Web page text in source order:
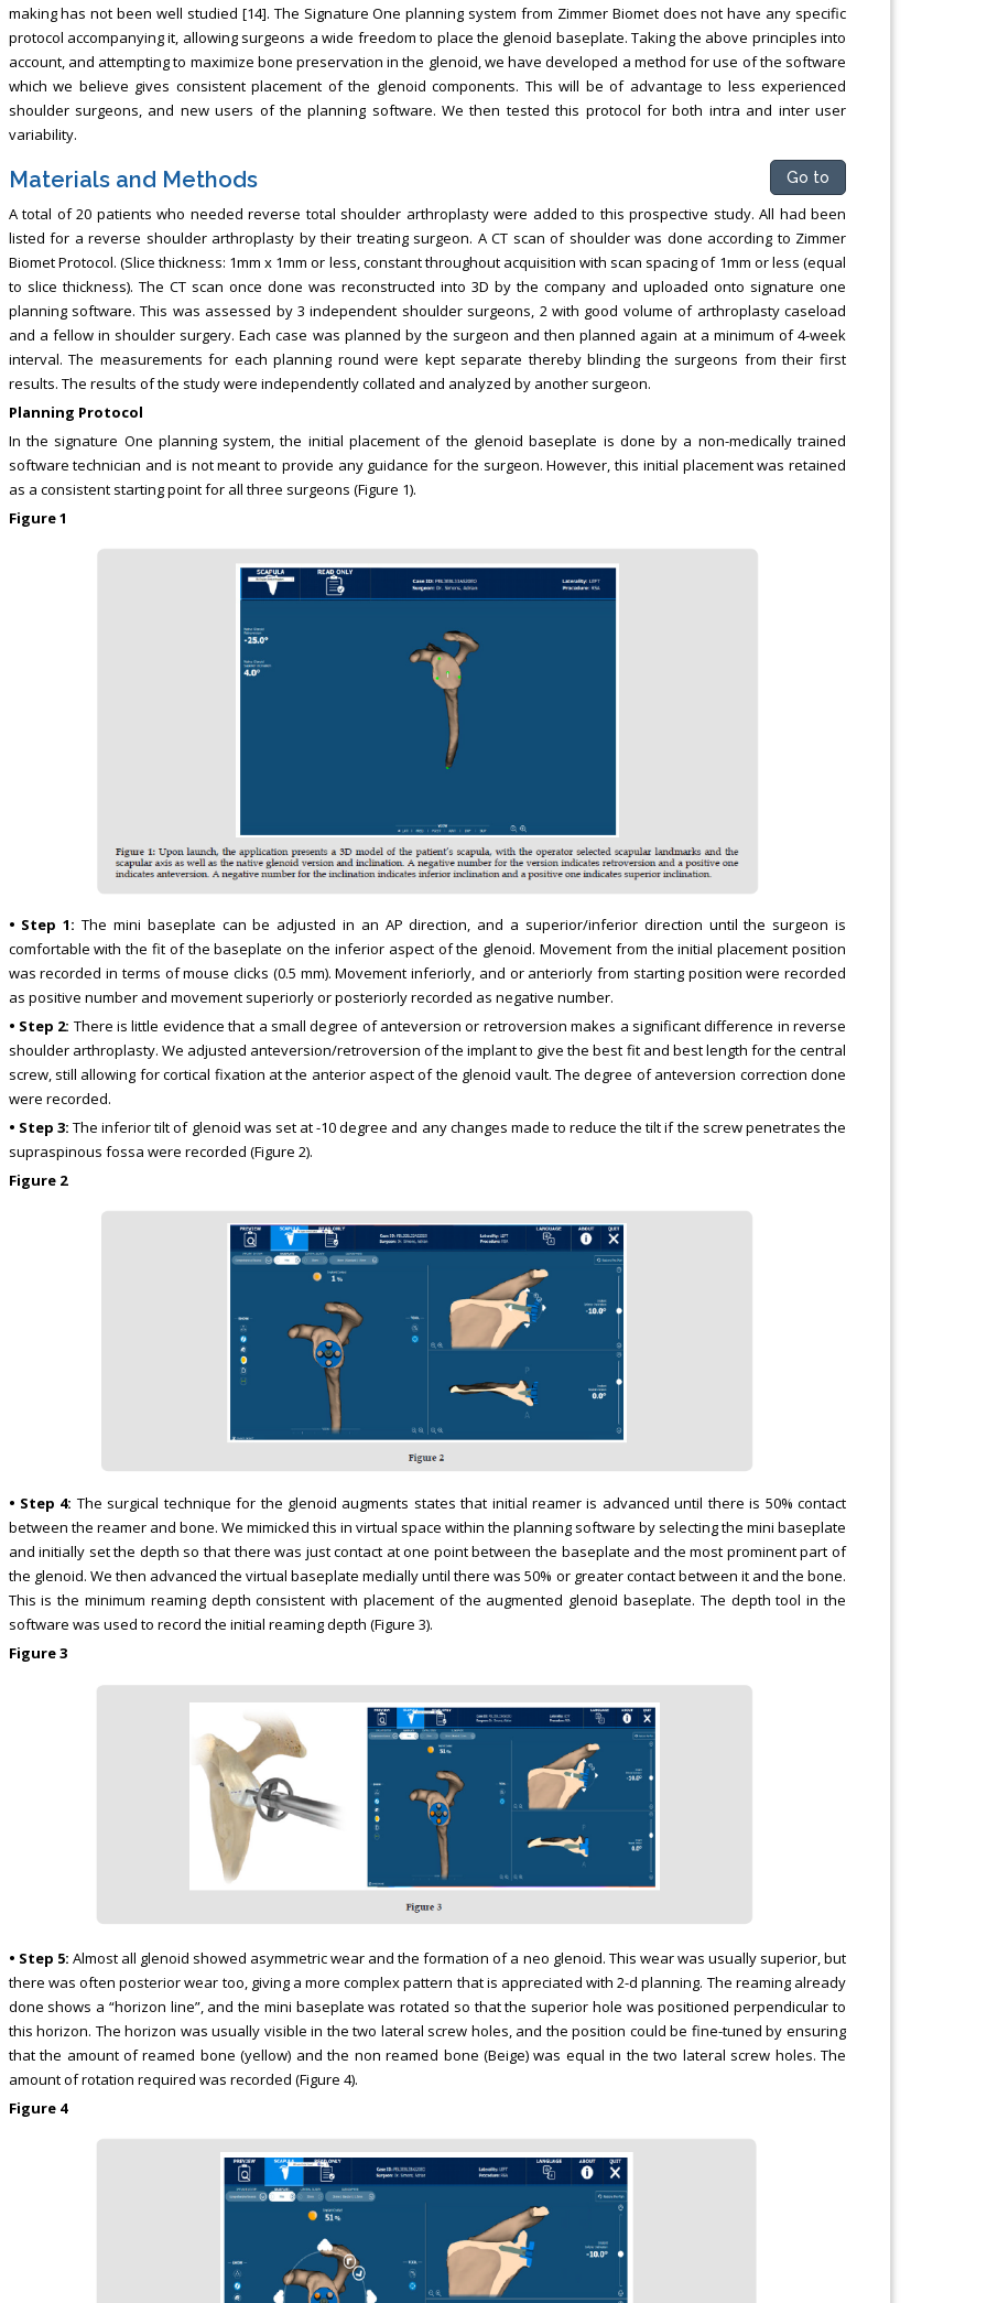
making has not been well studied [14]. The Signature One planning system from Zimmer Biomet does not have any specific
protocol accompanying it, allowing surgeons a wide freedom to place the glenoid baseplate. Taking the above principles into
account, and attempting to maximize bone preservation in the glenoid, we have developed a method for use of the software
which we believe gives consistent placement of the glenoid components. This will be of advantage to less experienced
shoulder surgeons, and new users of the planning software. We then tested this protocol for both intra and inter user
variability.
Materials and Methods Go to
A total of 20 patients who needed reverse total shoulder arthroplasty were added to this prospective study. All had been
listed for a reverse shoulder arthroplasty by their treating surgeon. A CT scan of shoulder was done according to Zimmer
Biomet Protocol. (Slice thickness: 1mm x 1mm or less, constant throughout acquisition with scan spacing of 1mm or less (equal
to slice thickness). The CT scan once done was reconstructed into 3D by the company and uploaded onto signature one
planning software. This was assessed by 3 independent shoulder surgeons, 2 with good volume of arthroplasty caseload
and a fellow in shoulder surgery. Each case was planned by the surgeon and then planned again at a minimum of 4-week
interval. The measurements for each planning round were kept separate thereby blinding the surgeons from their first
results. The results of the study were independently collated and analyzed by another surgeon.
Planning Protocol
In the signature One planning system, the initial placement of the glenoid baseplate is done by a non-medically trained
software technician and is not meant to provide any guidance for the surgeon. However, this initial placement was retained
as a consistent starting point for all three surgeons (Figure 1).
Figure 1
• Step 1: The mini baseplate can be adjusted in an AP direction, and a superior/inferior direction until the surgeon is
comfortable with the fit of the baseplate on the inferior aspect of the glenoid. Movement from the initial placement position
was recorded in terms of mouse clicks (0.5 mm). Movement inferiorly, and or anteriorly from starting position were recorded
as positive number and movement superiorly or posteriorly recorded as negative number.
• Step 2: There is little evidence that a small degree of anteversion or retroversion makes a significant difference in reverse
shoulder arthroplasty. We adjusted anteversion/retroversion of the implant to give the best fit and best length for the central
screw, still allowing for cortical fixation at the anterior aspect of the glenoid vault. The degree of anteversion correction done
were recorded.
• Step 3: The inferior tilt of glenoid was set at -10 degree and any changes made to reduce the tilt if the screw penetrates the
supraspinous fossa were recorded (Figure 2).
Figure 2
• Step 4: The surgical technique for the glenoid augments states that initial reamer is advanced until there is 50% contact
between the reamer and bone. We mimicked this in virtual space within the planning software by selecting the mini baseplate
and initially set the depth so that there was just contact at one point between the baseplate and the most prominent part of
the glenoid. We then advanced the virtual baseplate medially until there was 50% or greater contact between it and the bone.
This is the minimum reaming depth consistent with placement of the augmented glenoid baseplate. The depth tool in the
software was used to record the initial reaming depth (Figure 3).
Figure 3
• Step 5: Almost all glenoid showed asymmetric wear and the formation of a neo glenoid. This wear was usually superior, but
there was often posterior wear too, giving a more complex pattern that is appreciated with 2-d planning. The reaming already
done shows a “horizon line”, and the mini baseplate was rotated so that the superior hole was positioned perpendicular to
this horizon. The horizon was usually visible in the two lateral screw holes, and the position could be fine-tuned by ensuring
that the amount of reamed bone (yellow) and the non reamed bone (Beige) was equal in the two lateral screw holes. The
amount of rotation required was recorded (Figure 4).
Figure 4